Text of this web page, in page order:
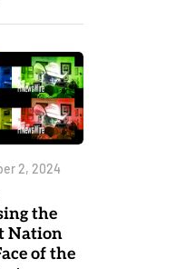
2, 2024
the
Nation
of the